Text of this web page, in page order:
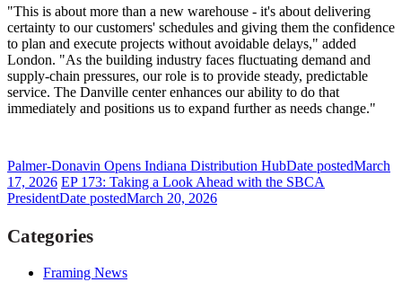
"This is about more than a new warehouse - it's about delivering
certainty to our customers' schedules and giving them the confidence
to plan and execute projects without avoidable delays," added
London. "As the building industry faces fluctuating demand and
supply-chain pressures, our role is to provide steady, predictable
service. The Danville center enhances our ability to do that
immediately and positions us to expand further as needs change."
Palmer-Donavin Opens Indiana Distribution HubDate postedMarch
17, 2026 EP 173: Taking a Look Ahead with the SBCA
PresidentDate postedMarch 20, 2026
Categories
Framing News